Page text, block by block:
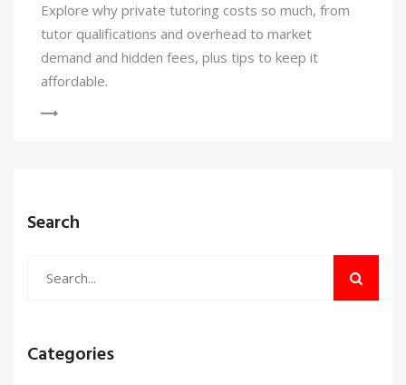
Explore why private tutoring costs so much, from
tutor qualifications and overhead to market
demand and hidden fees, plus tips to keep it
affordable.
Search
Categories